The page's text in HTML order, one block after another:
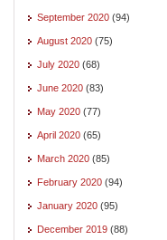
September 2020 (94)
August 2020 (75)
July 2020 (68)
June 2020 (83)
May 2020 (77)
April 2020 (65)
March 2020 (85)
February 2020 (94)
January 2020 (95)
December 2019 (88)